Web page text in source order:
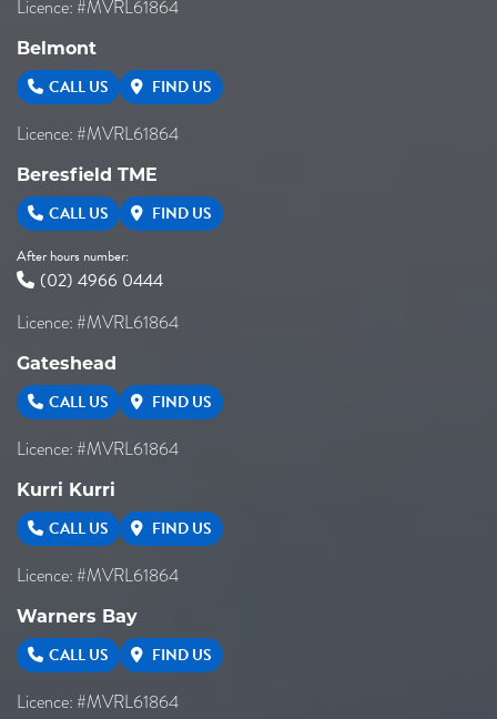
Licence: #MVRL61864
Belmont
CALL US FIND US
Licence: #MVRL61864
Beresfield TME
CALL US FIND US
After hours number:
(02) 4966 0444
Licence: #MVRL61864
Gateshead
CALL US FIND US
Licence: #MVRL61864
Kurri Kurri
CALL US FIND US
Licence: #MVRL61864
Warners Bay
CALL US FIND US
Licence: #MVRL61864